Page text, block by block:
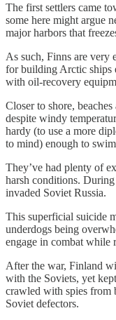
The first settlers came
some here might argue
major harbors that
As such, Finns are very
for building Arctic ships
with oil-recovery
Closer to shore,
despite windy
hardy (to use a more
to mind) enough to
They’ve had plenty of
harsh conditions.
invaded Soviet Russia.
This superficial suicide
underdogs being
engage in combat while
After the war, Finland
with the Soviets, yet
crawled with spies from
Soviet defectors.